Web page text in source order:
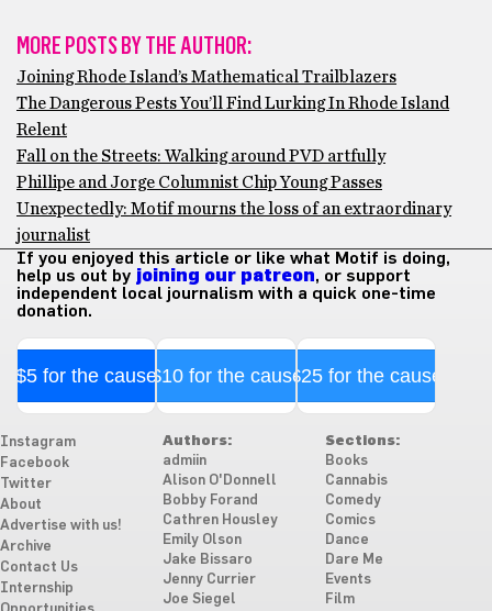
MORE POSTS BY THE AUTHOR:
Joining Rhode Island’s Mathematical Trailblazers
The Dangerous Pests You’ll Find Lurking In Rhode Island
Relent
Fall on the Streets: Walking around PVD artfully
Phillipe and Jorge Columnist Chip Young Passes
Unexpectedly: Motif mourns the loss of an extraordinary
journalist
If you enjoyed this article or like what Motif is doing,
help us out by joining our patreon, or support
independent local journalism with a quick one-time
donation.
$5 for the cause$10 for the cause$25 for the cause
Instagram
Facebook
Twitter
About
Advertise with us!
Archive
Contact Us
Internship
Authors:
admiin
Alison O'Donnell
Bobby Forand
Cathren Housley
Emily Olson
Jake Bissaro
Jenny Currier
Joe Siegel
Sections:
Books
Cannabis
Comedy
Comics
Dance
Dare Me
Events
Film